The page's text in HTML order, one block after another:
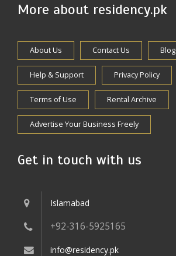
More about residency.pk
About Us Contact Us Blog
Help & Support Privacy Policy
Terms of Use Rental Archive
Advertise Your Business Freely
Get in touch with us
Islamabad
+92-316-5925165
info@residency.pk